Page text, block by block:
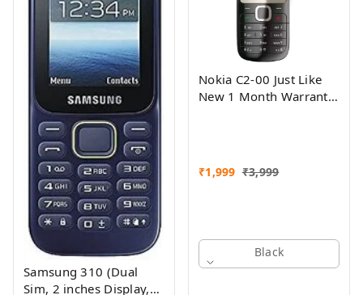
Samsung 310 (Dual
Sim, 2 inches Display,
Nokia C2-00 Just Like
New 1 Month Warranty
₹1,999 ₹3,999
Black